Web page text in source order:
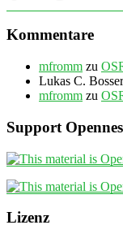
Kommentare
mfromm zu
Lukas C.
mfromm zu
Support
Lizenz